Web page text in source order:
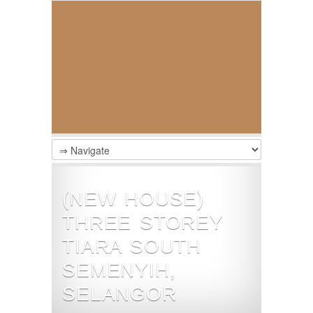
(NEW HOUSE)
THREE STOREY
TIARA SOUTH
SEMENYIH,
SELANGOR